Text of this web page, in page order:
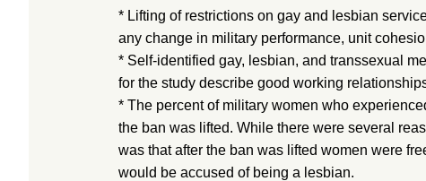
* Lifting of restrictions on gay and lesbian
any change in military performance, unit
* Self-identified gay, lesbian, and transsexual
for the study describe good working
* The percent of military women who
the ban was lifted. While there were several
was that after the ban was lifted women were
would be accused of being a lesbian.